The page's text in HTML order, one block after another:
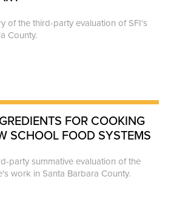
of the third-party evaluation of SFI's
County.
FOR COOKING
SCHOOL FOOD SYSTEMS
party summative evaluation of the
work in Santa Barbara County.